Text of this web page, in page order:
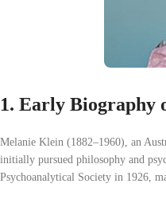
1. Early Biography
Melanie Klein (1882–1960), an
initially pursued philosophy and
Psychoanalytical Society in 1926,